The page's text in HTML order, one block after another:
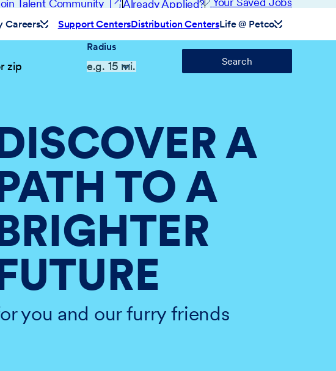
Talent Community Already Applied?
Careers Support CentersDistribution CentersLife @ Petco
Radius
Search
A
TO A
you and our furry friends